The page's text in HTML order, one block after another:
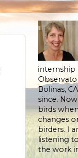
internship
Bolinas,
since.
birds
changes
birders. I
listening
the work